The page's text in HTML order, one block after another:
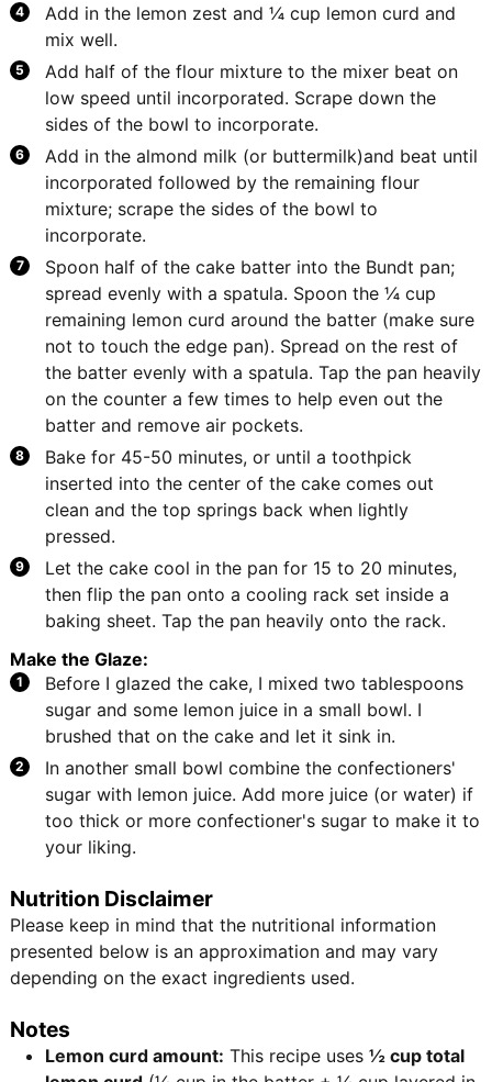
Add in the lemon zest and ¼ cup lemon curd and
mix well.
Add half of the flour mixture to the mixer beat on
low speed until incorporated. Scrape down the
sides of the bowl to incorporate.
Add in the almond milk (or buttermilk)and beat until
incorporated followed by the remaining flour
mixture; scrape the sides of the bowl to
incorporate.
Spoon half of the cake batter into the Bundt pan;
spread evenly with a spatula. Spoon the ¼ cup
remaining lemon curd around the batter (make sure
not to touch the edge pan). Spread on the rest of
the batter evenly with a spatula. Tap the pan heavily
on the counter a few times to help even out the
batter and remove air pockets.
Bake for 45-50 minutes, or until a toothpick
inserted into the center of the cake comes out
clean and the top springs back when lightly
pressed.
Let the cake cool in the pan for 15 to 20 minutes,
then flip the pan onto a cooling rack set inside a
baking sheet. Tap the pan heavily onto the rack.
Make the Glaze:
Before I glazed the cake, I mixed two tablespoons
sugar and some lemon juice in a small bowl. I
brushed that on the cake and let it sink in.
In another small bowl combine the confectioners'
sugar with lemon juice. Add more juice (or water) if
too thick or more confectioner's sugar to make it to
your liking.
Nutrition Disclaimer
Please keep in mind that the nutritional information
presented below is an approximation and may vary
depending on the exact ingredients used.
Notes
Lemon curd amount: This recipe uses½ cup total